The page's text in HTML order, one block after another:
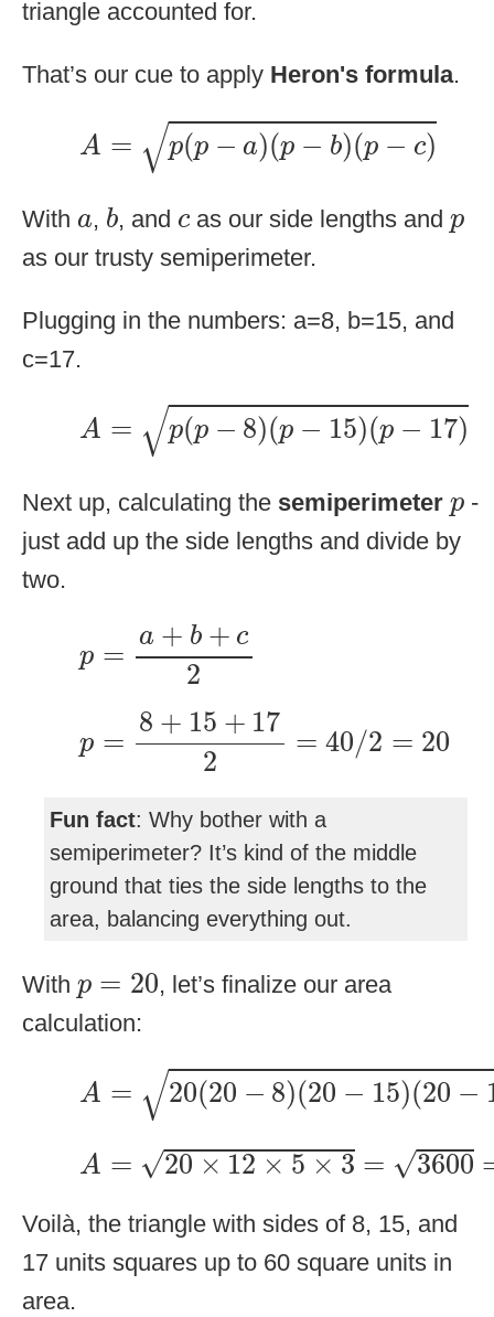
triangle accounted for.
That’s our cue to apply Heron's formula.
A = √p(p − a)(p − b)(p − c)
=p(p−a)(p−b)(p−c)
With a
a, b
b, and c
c as our side lengths and p
p
as our trusty semiperimeter.
Plugging in the numbers: a=8, b=15, and
c=17.
A = √p(p − 8)(p − 15)(p − 17)
=p(p−8)(p−15)(p−17)
Next up, calculating the semiperimeter p
p -
just add up the side lengths and divide by
two.
p =
a + b + c
2
a b +c 2
p =
8 + 15 + 17
2
= 40/2 = 20
p= 8 +15 + 172
Fun fact: Why bother with a
semiperimeter? It’s kind of the middle
ground that ties the side lengths to the
area, balancing everything out.
With p = 20
p 20
, let’s finalize our area
calculation:
A = √20(20 − 8)(20 − 15)(20 −
=20(20−8)(20−15)(20−17)
A = √20 × 12 × 5 × 3 = √3600
A=20×12×5×3=3600=60
Voilà, the triangle with sides of 8, 15, and
17 units squares up to 60 square units in
area.